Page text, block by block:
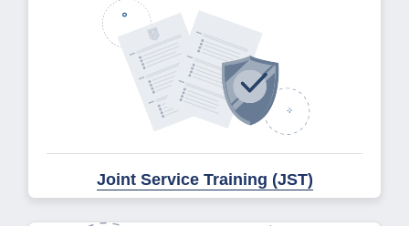
Joint Service Training (JST)